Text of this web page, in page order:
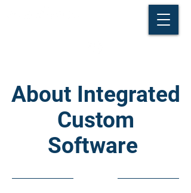
About Integrated
Custom
Software